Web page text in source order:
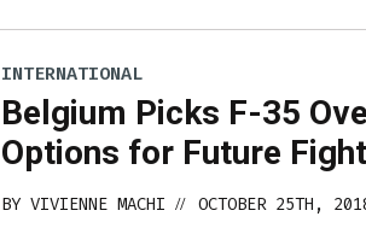
INTERNATIONAL
Belgium Picks F-35
Options for Future
BYVIVIENNE MACHI // OCTOBER 25TH,